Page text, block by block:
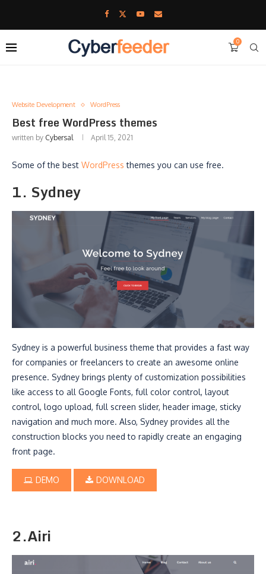
0
Website Development WordPress
Best free WordPress themes
written by Cybersal April 15, 2021
Some of the best WordPress themes you can use free.
1. Sydney
Sydney is a powerful business theme that provides a fast way
for companies or freelancers to create an awesome online
presence. Sydney brings plenty of customization possibilities
like access to all Google Fonts, full color control, layout
control, logo upload, full screen slider, header image, sticky
navigation and much more. Also, Sydney provides all the
construction blocks you need to rapidly create an engaging
front page.
DEMO DOWNLOAD
2.Airi